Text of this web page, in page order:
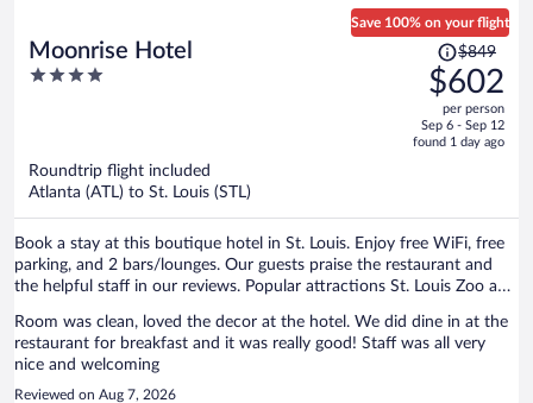
Moonrise Hotel
4
Save 100% on your flight
Price
was
$849,
price
is
$849
$602
per person
Sep 6 - Sep 12
found 1 day ago
Roundtrip flight included
Atlanta (ATL) to St. Louis (STL)
Book a stay at this boutique hotel in St. Louis. Enjoy free WiFi, free
parking, and 2 bars/lounges. Our guests praise the restaurant and
the helpful staff in our reviews. Popular attractions St. Louis Zoo and
Room was clean, loved the decor at the hotel. We did dine in at the
restaurant for breakfast and it was really good! Staff was all very
nice and welcoming
Reviewed on Aug 7, 2026